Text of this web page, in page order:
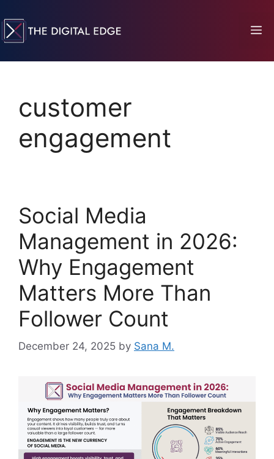
customer
engagement
Social Media
Management in 2026:
Why Engagement
Matters More Than
Follower Count
December 24, 2025 by Sana M.